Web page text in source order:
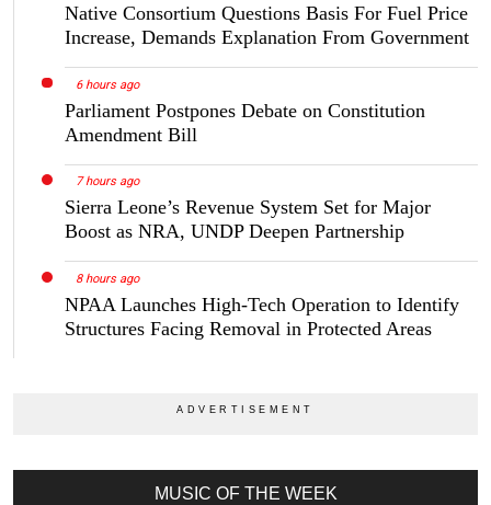
Native Consortium Questions Basis For Fuel Price
Increase, Demands Explanation From Government
6 hours ago
Parliament Postpones Debate on Constitution
Amendment Bill
7 hours ago
Sierra Leone’s Revenue System Set for Major
Boost as NRA, UNDP Deepen Partnership
8 hours ago
NPAA Launches High-Tech Operation to Identify
Structures Facing Removal in Protected Areas
MUSIC OF THE WEEK